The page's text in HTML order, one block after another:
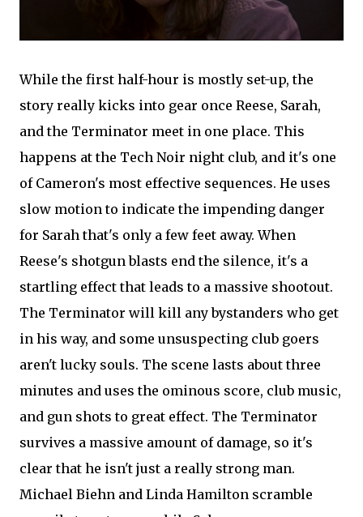
While the first half-hour is mostly set-up, the
story really kicks into gear once Reese, Sarah,
and the Terminator meet in one place. This
happens at the Tech Noir night club, and it's one
of Cameron's most effective sequences. He uses
slow motion to indicate the impending danger
for Sarah that's only a few feet away. When
Reese's shotgun blasts end the silence, it's a
startling effect that leads to a massive shootout.
The Terminator will kill any bystanders who get
in his way, and some unsuspecting club goers
aren't lucky souls. The scene lasts about three
minutes and uses the ominous score, club music,
and gun shots to great effect. The Terminator
survives a massive amount of damage, so it's
clear that he isn't just a really strong man.
Michael Biehn and Linda Hamilton scramble